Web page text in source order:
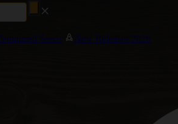
Feminized Seeds
New Releases 2026